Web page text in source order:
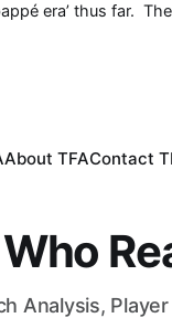
era’ thus far. They
came up short in
About TFAContact
Analysis,